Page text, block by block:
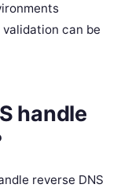
validation can be
handle
reverse DNS